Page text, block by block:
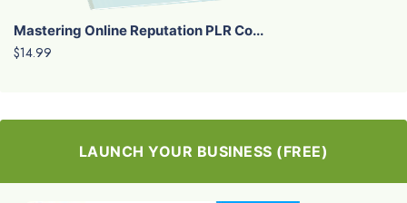
Mastering Online Reputation PLR Co...
$14.99
LAUNCH YOUR BUSINESS (FREE)